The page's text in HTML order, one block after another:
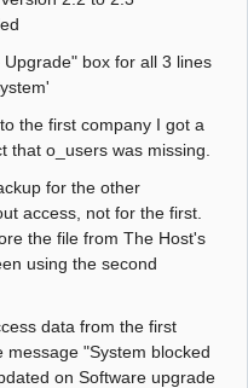
box for all 3 lines
the first company I got a
that o_users was missing.
for the other
access, not for the first.
the file from The Host's
using the second
data from the first
message "System blocked
on Software upgrade